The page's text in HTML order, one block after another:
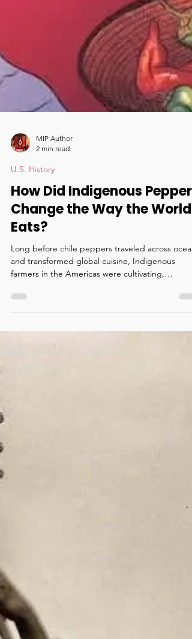
2 min read
U.S. History
How Did Indigenous Peppers
Change the Way the World
Eats?
Long before chile peppers traveled across
farmers in the Americas were cultivating,
selecting, and sharing them. This story explores